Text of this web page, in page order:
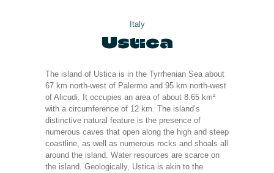
Italy
Ustica
The island of Ustica is in the Tyrrhenian Sea about
67 km north-west of Palermo and 95 km north-west
of Alicudi. It occupies an area of about 8.65 km²
with a circumference of 12 km. The island’s
distinctive natural feature is the presence of
numerous caves that open along the high and steep
coastline, as well as numerous rocks and shoals all
around the island. Water resources are scarce on
the island. Geologically, Ustica is akin to the